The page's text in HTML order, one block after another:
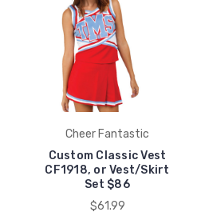
Cheer Fantastic
Custom Classic Vest
CF1918, or Vest/Skirt
Set $86
$61.99